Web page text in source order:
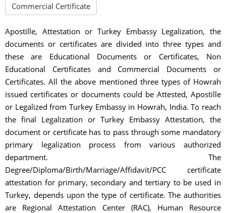
Commercial Certificate
Apostille, Attestation or Turkey Embassy Legalization, the
documents or certificates are divided into three types and
these are Educational Documents or Certificates, Non
Educational Certificates and Commercial Documents or
Certificates. All the above mentioned three types of Howrah
issued certificates or documents could be Attested, Apostille
or Legalized from Turkey Embassy in Howrah, India. To reach
the final Legalization or Turkey Embassy Attestation, the
document or certificate has to pass through some mandatory
primary legalization process from various authorized
department. The
Degree/Diploma/Birth/Marriage/Affidavit/PCC certificate
attestation for primary, secondary and tertiary to be used in
Turkey, depends upon the type of certificate. The authorities
are Regional Attestation Center (RAC), Human Resource